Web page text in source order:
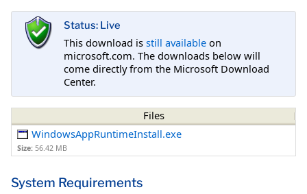
Status: Live
This download is still available on
microsoft.com. The downloads below will
come directly from the Microsoft Download
Center.
Files
WindowsAppRuntimeInstall.exe
Size: 56.42 MB
System Requirements